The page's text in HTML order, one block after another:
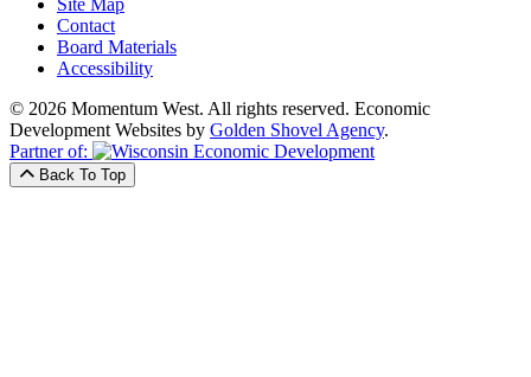
Site Map
Contact
Board Materials
Accessibility
© 2026 Momentum West. All rights reserved. Economic
Development Websites by Golden Shovel Agency.
Partner of:
Back To Top